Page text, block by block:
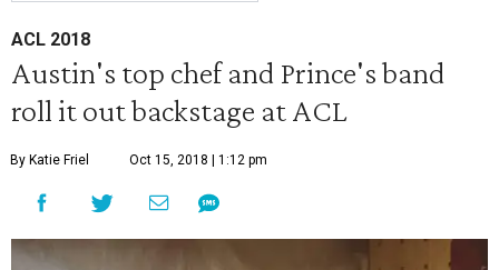
ACL 2018
Austin's top chef and Prince's band
roll it out backstage at ACL
By Katie Friel Oct 15, 2018 | 1:12 pm